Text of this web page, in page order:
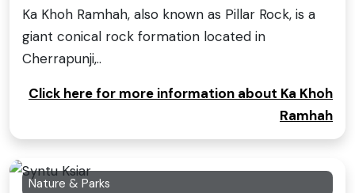
Ka Khoh Ramhah, also known as Pillar Rock, is a
giant conical rock formation located in
Cherrapunji,..
Click here for more information about Ka Khoh
Ramhah
Nature & Parks